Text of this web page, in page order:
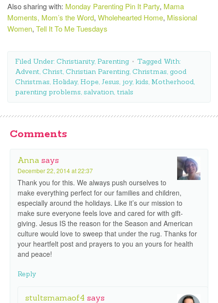
Also sharing with: Monday Parenting Pin It Party, Mama
Moments, Mom’s the Word, Wholehearted Home, Missional
Women, Tell It To Me Tuesdays
Filed Under: Christianity, Parenting
Tagged With:
Advent Christ Christian Parenting Christmas good
Christmas Holiday, Hope Jesus joy, kids Motherhood
parenting problems salvation trials
Comments
Anna says
December 22, 2014 at 22:37
Thank you for this. We always push ourselves to
make everything perfect for our families and children,
especially around the holidays. Like it’s our mission to
make sure everyone feels love and cared for with gift-
giving. Jesus IS the reason for the Season and American
culture would love to sweep that under the rug. Thanks for
your heartfelt post and prayers to you an yours for health
and peace!
Reply
stultsmamaof4 says